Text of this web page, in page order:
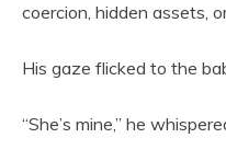
coercion, hidden assets,
His gaze flicked to the
“She’s mine,” he